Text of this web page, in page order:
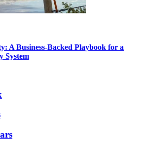
A Business-Backed Playbook for a
System